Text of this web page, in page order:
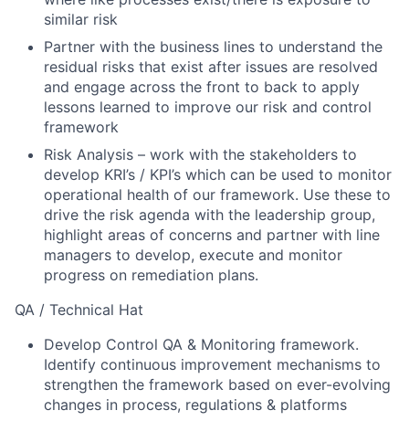
similar risk
Partner with the business lines to understand the
residual risks that exist after issues are resolved
and engage across the front to back to apply
lessons learned to improve our risk and control
framework
Risk Analysis – work with the stakeholders to
develop KRI’s / KPI’s which can be used to monitor
operational health of our framework. Use these to
drive the risk agenda with the leadership group,
highlight areas of concerns and partner with line
managers to develop, execute and monitor
progress on remediation plans.
QA / Technical Hat
Develop Control QA & Monitoring framework.
Identify continuous improvement mechanisms to
strengthen the framework based on ever-evolving
changes in process, regulations & platforms